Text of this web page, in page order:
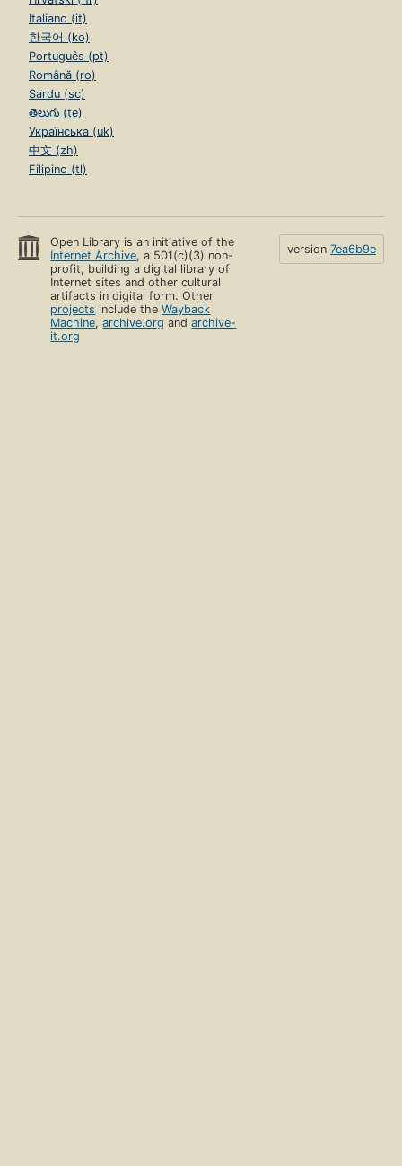
Italiano (it)
한국어 (ko)
Português (pt)
Română (ro)
Sardu (sc)
తెలుగు (te)
Українська (uk)
中文 (zh)
Filipino (tl)
Open Library is an initiative of the
Internet Archive, a 501(c)(3) non-
profit, building a digital library of
Internet sites and other cultural
artifacts in digital form. Other
projects include theWayback
Machine,archive.org andarchive-
it.org
version 7ea6b9e